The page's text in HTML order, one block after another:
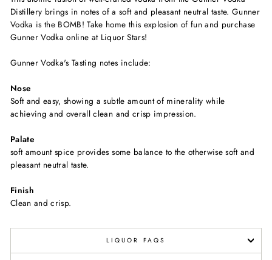
Distillery brings in notes of a soft and pleasant neutral taste. Gunner
Vodka is the BOMB! Take home this explosion of fun and purchase
Gunner Vodka online at Liquor Stars!
Gunner Vodka's Tasting notes include:
Nose
Soft and easy, showing a subtle amount of minerality while
achieving and overall clean and crisp impression.
Palate
soft amount spice provides some balance to the otherwise soft and
pleasant neutral taste.
Finish
Clean and crisp.
LIQUOR FAQS